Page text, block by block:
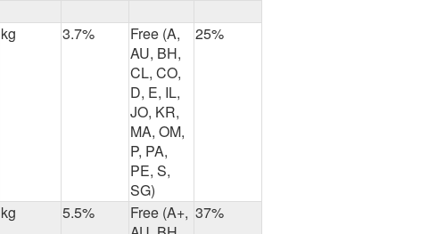
kg 3.7%
Free (A,
AU, BH,
CL, CO,
D, E, IL,
JO, KR,
MA, OM,
P, PA,
PE, S,
SG)
25%
kg 5.5%
Free (A+, 37%